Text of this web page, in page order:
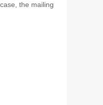
the mailing